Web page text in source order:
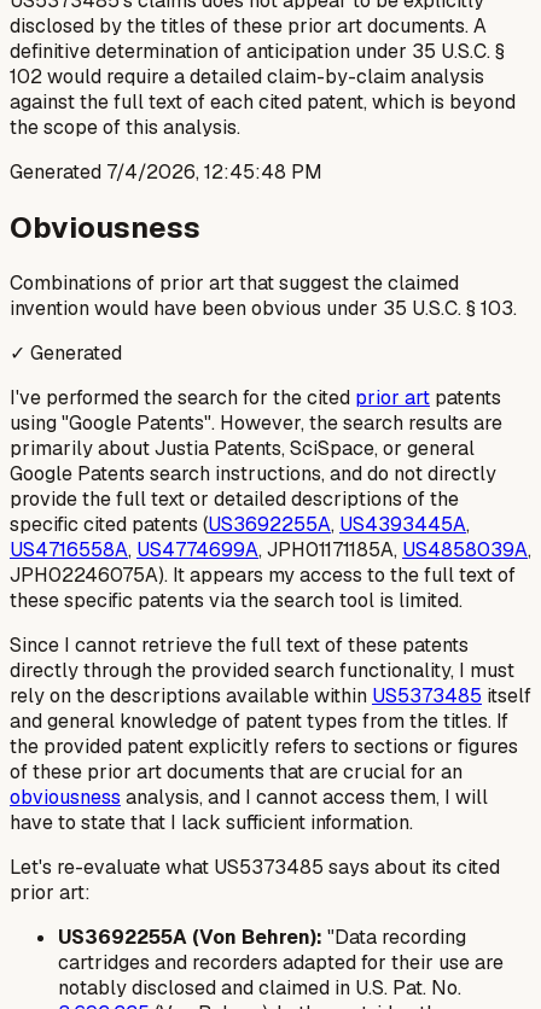
disclosed by the titles of these prior art documents. A
definitive determination of anticipation under 35 U.S.C. §
102 would require a detailed claim-by-claim analysis
against the full text of each cited patent, which is beyond
the scope of this analysis.
Generated 7/4/2026, 12:45:48 PM
Obviousness
Combinations of prior art that suggest the claimed
invention would have been obvious under 35 U.S.C. § 103.
✓ Generated
I've performed the search for the cited prior art patents
using "Google Patents". However, the search results are
primarily about Justia Patents, SciSpace, or general
Google Patents search instructions, and do not directly
provide thefull textor detailed descriptions of the
specific cited patents (US3692255A, US4393445A,
US4716558A, US4774699A, JPH01171185A, US4858039A,
JPH02246075A). It appears my access to the full text of
these specific patents via the search tool is limited.
Since I cannot retrieve the full text of these patents
directly through the provided search functionality, I must
rely on the descriptions available within US5373485 itself
and general knowledge of patent types from the titles. If
the provided patent explicitly refers to sections or figures
of these prior art documents that are crucial for an
obviousness analysis, and I cannot access them, I will
have to state that I lack sufficient information.
Let's re-evaluate what US5373485 says about its cited
prior art:
US3692255A (Von Behren): "Data recording
cartridges and recorders adapted for their use are
notably disclosed and claimed in U.S. Pat. No.